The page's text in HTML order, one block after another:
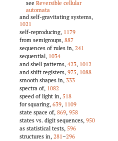
see Reversible cellular
automata
and self-gravitating systems,
1021
self-reproducing, 1179
from semigroups, 887
sequences of rules in, 241
sequential, 1034
and shell patterns, 423, 1012
and shift registers, 975, 1088
smooth shapes in, 333
spectra of, 1082
speed of light in, 518
for squaring, 639, 1109
state space of, 869, 958
states vs. digit sequences, 950
as statistical tests, 596
structures in, 281–296